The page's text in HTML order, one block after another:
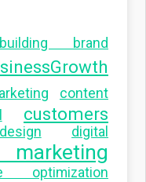
building brand
content
customers
design
digital
optimization